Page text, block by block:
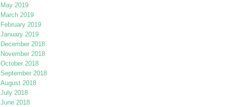
May 2019
March 2019
February 2019
January 2019
December 2018
November 2018
October 2018
September 2018
August 2018
July 2018
June 2018